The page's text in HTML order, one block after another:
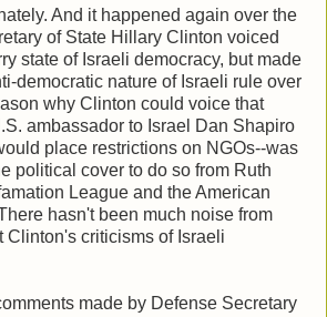
And it happened again over the
of State Hillary Clinton voiced
state of Israeli democracy, but made
democratic nature of Israeli rule over
why Clinton could voice that
ambassador to Israel Dan Shapiro
place restrictions on NGOs--was
political cover to do so from Ruth
League and the American
hasn't been much noise from
Clinton's criticisms of Israeli
made by Defense Secretary